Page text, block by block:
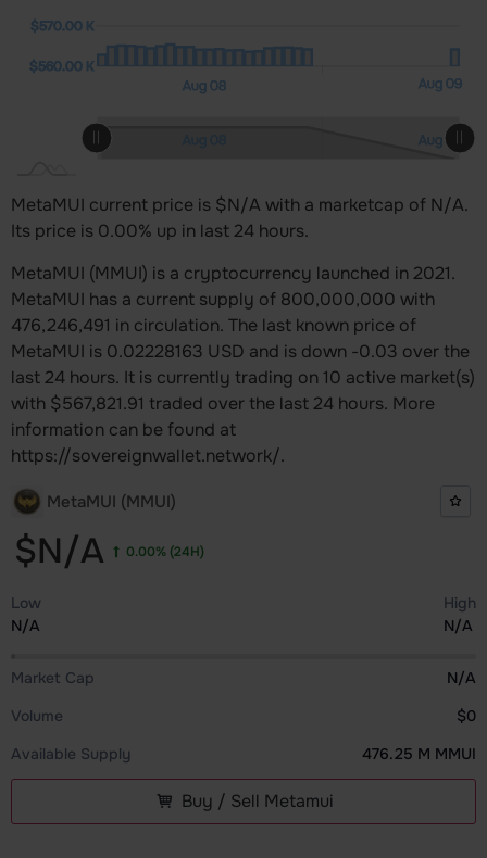
MetaMUI (MMUI)
$N/A 0.00%(24H)
Low
N/A
High
N/A
Market Cap
N/A
Volume
$0
Available Supply
476.25 M MMUI
Buy / Sell Metamui
$560.00 K
$570.00 K
Aug 08 Aug 09
L Aug 09
Aug 10
MetaMUI current price is $N/A with a marketcap of N/A.
Its price is 0.00% up in last 24 hours.
MetaMUI (MMUI) is a cryptocurrency launched in 2021.
MetaMUI has a current supply of 800,000,000 with
476,246,491 in circulation. The last known price of
MetaMUI is 0.02228163 USD and is down -0.03 over the
last 24 hours. It is currently trading on 10 active market(s)
with $567,821.91 traded over the last 24 hours. More
information can be found at
https://sovereignwallet.network/.